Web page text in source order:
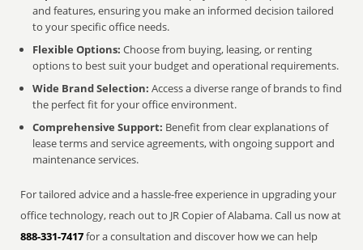
and features, ensuring you make an informed decision tailored
to your specific office needs.
Flexible Options: Choose from buying, leasing, or renting
options to best suit your budget and operational requirements.
Wide Brand Selection: Access a diverse range of brands to find
the perfect fit for your office environment.
Comprehensive Support: Benefit from clear explanations of
lease terms and service agreements, with ongoing support and
maintenance services.
For tailored advice and a hassle-free experience in upgrading your
office technology, reach out to JR Copier of Alabama. Call us now at
888-331-7417for a consultation and discover how we can help